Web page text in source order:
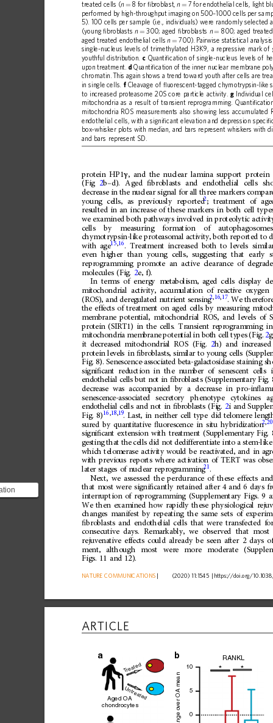
protein HP1γ , and the nuclear lamina support protein
(Fig
2b–d). Aged ﬁbroblasts and endothelial cells
decrease in the nuclear signal for all three markers
young cells, as previously reported2; treatment of
resulted in an increase of these markers in both cell
we examined both pathways involved in proteolytic
cells
by measuring formation of
chymotrypsin-like proteasomal activity, both reported to
with age15,16. Treatment increased both to levels
even higher than young cells, suggesting that early
reprogramming promote an active clearance of
molecules (Fig. 2e, f).
In terms of energy metabolism, aged cells display
mitochondrial activity, accumulation of reactive oxygen
(ROS), and deregulated nutrient sensing2,16,17. We therefore
the effects of treatment on aged cells by measuring mitoc
membrane potential, mitochondrial ROS, and levels of
protein (SIRT1) in the cells. Transient reprogramming
mitochondria membrane potential in both cell types (Fig. 2
it decreased mitochondrial ROS (Fig. 2h) and increased
protein levels in ﬁbroblasts, similar to young cells (Supple
Fig. 8). Senescence-associated beta-galactosidase staining
signiﬁcant reduction in the number of senescent cells
endothelial cells but not in ﬁbroblasts (Supplementary Fig.
decrease was accompanied by a decrease in pro-inﬂ
senescence-associated secretory phenotype cytokines
endothelial cells and not in ﬁbroblasts (Fig. 2i and Suppl
Fig. 8)16,18,19. Last, in neither cell type did telomere lengt
sured by quantitative ﬂuorescence in situ hybridization2,20
signiﬁcant extension with treatment (Supplementary Fig.
gesting that the cells did not dedifferentiate into a stem-like
which telomerase activity would be reactivated, and in
with previous reports where activation of TERT was obse
later stages of nuclear reprogramming21.
Next, we assessed the perdurance of these effects and
that most were signiﬁcantly retained after 4 and 6 days
interruption of reprogramming (Supplementary Figs. 9
We then examined how rapidly these physiological
changes manifest by repeating the same sets of
ﬁbroblasts and endothelial cells that were transfected
consecutive days. Remarkably, we observed that
most
rejuvenative effects could already be seen after 2 days
ment,
although most were more moderate
Figs. 11 and 12).
treated cells (n = 8 for ﬁ broblast, n = 7 for endothelial cells, light
performed by high-throughput imaging on 500– 1000 cells per
5).
100 cells per sample (i.e., individuals) were randomly selected
(young ﬁ broblasts n = 300; aged ﬁ broblasts n = 800; aged treated
aged treated endothelial cells n = 700). Pairwise statistical
analysis
single-nucleus
levels of trimethylated H3K9, a repressive mark of
youthful
distribution. c Quantiﬁcation of single-nucleus levels of
upon treatment. d Quantiﬁcation of the inner nuclear membrane
chromatin.
This again shows a trend toward youth after cells are
in single cells. f Cleavage of ﬂ uorescent-tagged chymotrypsin-like
to increased proteasome 20S core particle activity. g Individual
mitochondria as a result of transient reprogramming. Quantiﬁ
mitochondria ROS measurements also showing less accumulated
endothelial
cells, with a signiﬁcant elevation and depression speciﬁ
box–whisker plots with median, and bars represent whiskers with
and bars represent SD.
NATURE COMMUNICATIONS
      (2020) 11:1545
https://doi.org/10.1038
Aged OA
chondrocytes
Untreated
RANKL
ver OA mean
Treated
a
10
5
0
* *
ARTICLE